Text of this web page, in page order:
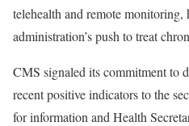
telehealth and remote
administration’s push to treat
CMS signaled its commitment to
recent positive indicators to the
for information and Health